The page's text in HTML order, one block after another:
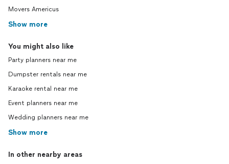
Movers Americus
Show more
You might also like
Party planners near me
Dumpster rentals near me
Karaoke rental near me
Event planners near me
Wedding planners near me
Show more
In other nearby areas